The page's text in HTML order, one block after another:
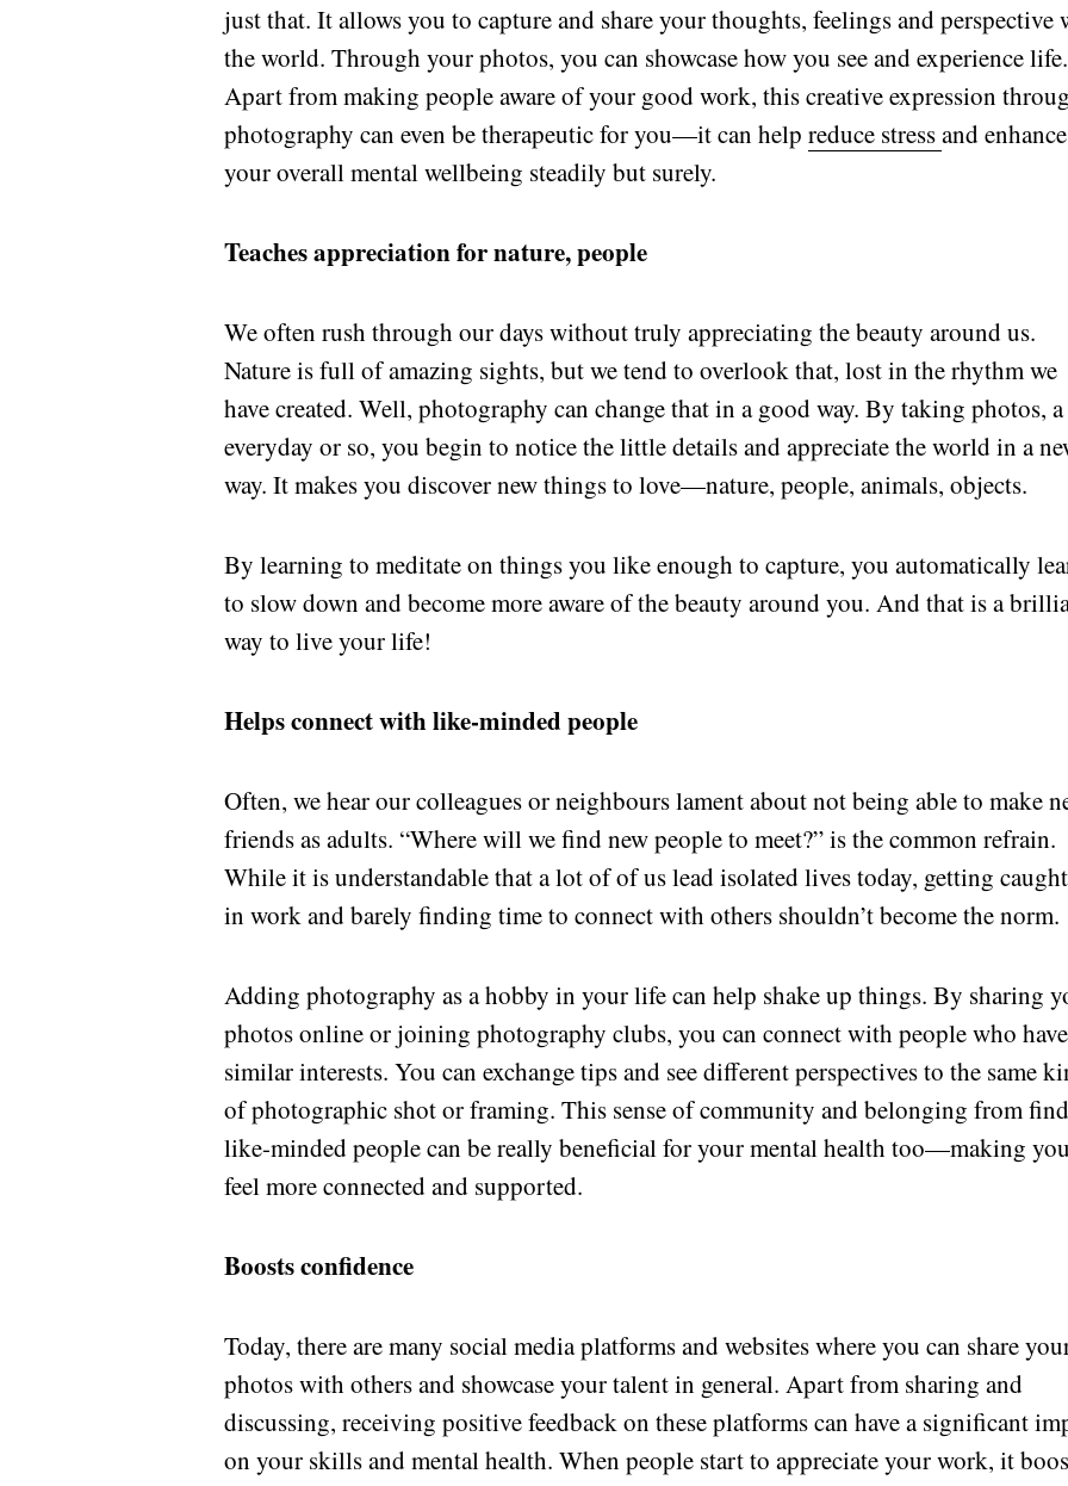
just that. It allows you to capture and share your thoughts, feelings and perspective
the world. Through your photos, you can showcase how you see and experience life.
Apart from making people aware of your good work, this creative expression
photography can even be therapeutic for you—it can helpreduce stressand enhance
your overall mental wellbeing steadily but surely.
Teaches appreciation for nature, people
We often rush through our days without truly appreciating the beauty around us.
Nature is full of amazing sights, but we tend to overlook that, lost in the rhythm we
have created. Well, photography can change that in a good way. By taking photos,
everyday or so, you begin to notice the little details and appreciate the world in a
way. It makes you discover new things to love—nature, people, animals, objects.
By learning to meditate on things you like enough to capture, you automatically
to slow down and become more aware of the beauty around you. And that is a
way to live your life!
Helps connect with like-minded people
Often, we hear our colleagues or neighbours lament about not being able to make
friends as adults. “Where will we find new people to meet?” is the common refrain.
While it is understandable that a lot of of us lead isolated lives today, getting
in work and barely finding time to connect with others shouldn’t become the norm.
Adding photography as a hobby in your life can help shake up things. By sharing
photos online or joining photography clubs, you can connect with people who have
similar interests. You can exchange tips and see different perspectives to the same
of photographic shot or framing. This sense of community and belonging from
like-minded people can be really beneficial for your mental health too—making you
feel more connected and supported.
Boosts confidence
Today, there are many social media platforms and websites where you can share
photos with others and showcase your talent in general. Apart from sharing and
discussing, receiving positive feedback on these platforms can have a significant
on your skills and mental health. When people start to appreciate your work, it